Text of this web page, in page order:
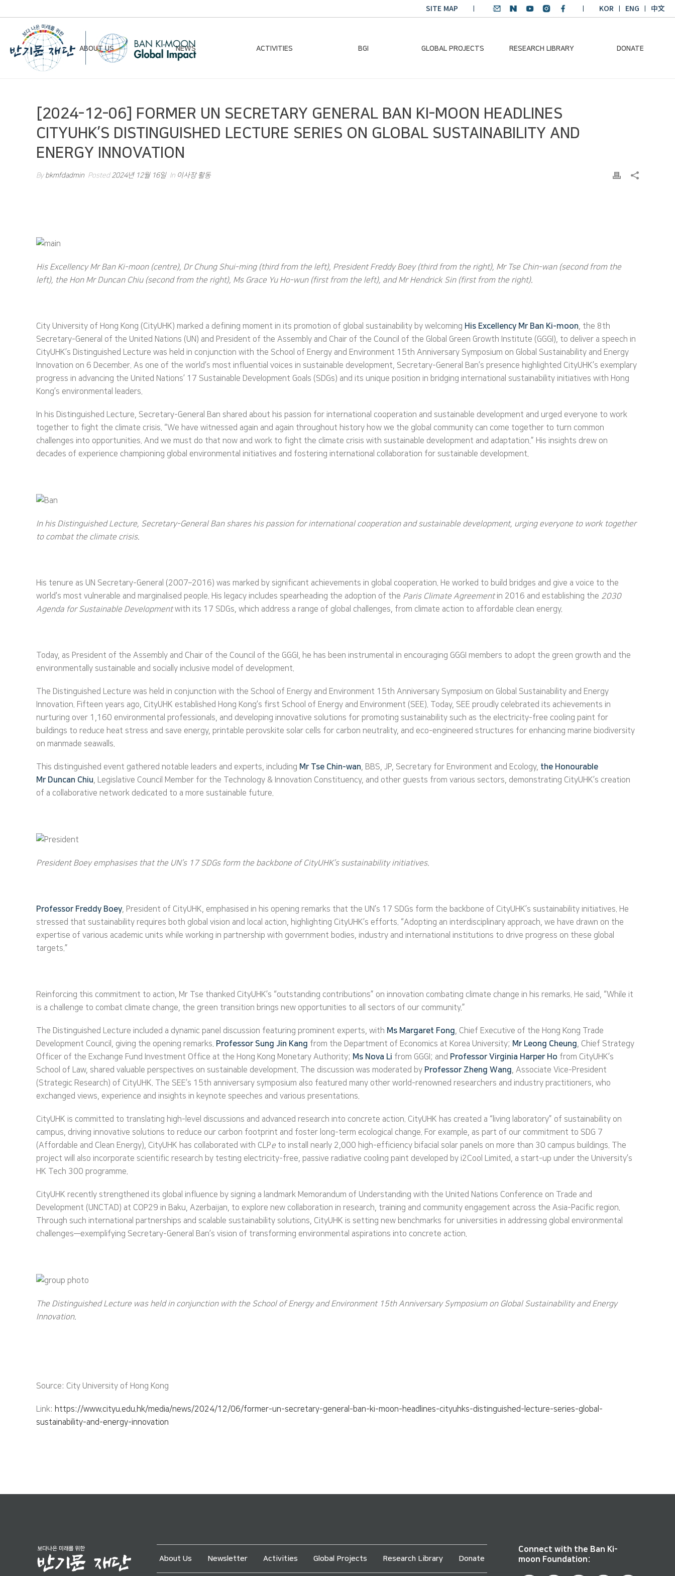
SITE MAP KOR ENG 中文
ABOUT US NEWS ACTIVITIES BGI GLOBAL PROJECTS RESEARCH LIBRARY DONATE
Vision & Mission
Founding Principles
Board of Directors
Newsletter Events
Gallery
Global Impact
Leader
Training Course
BKM
SDGs English
Essay Contest
[2024-12-06] FORMER UN SECRETARY GENERAL BAN KI-MOON HEADLINES
CITYUHK’S DISTINGUISHED LECTURE SERIES ON GLOBAL SUSTAINABILITY AND
ENERGY INNOVATION
Bybkmfdadmin Posted2024년 12월 16일 In 이사장 활동
His Excellency Mr Ban Ki-moon (centre), Dr Chung Shui-ming (third from the left), President Freddy Boey (third from the right), Mr Tse Chin-wan (second from the
left), the Hon Mr Duncan Chiu (second from the right), Ms Grace Yu Ho-wun (first from the left), and Mr Hendrick Sin (first from the right).
City University of Hong Kong (CityUHK) marked a defining moment in its promotion of global sustainability by welcoming His Excellency Mr Ban Ki-moon, the 8th
Secretary-General of the United Nations (UN) and President of the Assembly and Chair of the Council of the Global Green Growth Institute (GGGI), to deliver a speech in
CityUHK’s Distinguished Lecture was held in conjunction with the School of Energy and Environment 15th Anniversary Symposium on Global Sustainability and Energy
Innovation on 6 December. As one of the world’s most influential voices in sustainable development, Secretary-General Ban’s presence highlighted CityUHK’s exemplary
progress in advancing the United Nations’ 17 Sustainable Development Goals (SDGs) and its unique position in bridging international sustainability initiatives with Hong
Kong’s environmental leaders.
In his Distinguished Lecture, Secretary-General Ban shared about his passion for international cooperation and sustainable development and urged everyone to work
together to fight the climate crisis. “We have witnessed again and again throughout history how we the global community can come together to turn common
challenges into opportunities. And we must do that now and work to fight the climate crisis with sustainable development and adaptation.” His insights drew on
decades of experience championing global environmental initiatives and fostering international collaboration for sustainable development.
In his Distinguished Lecture, Secretary-General Ban shares his passion for international cooperation and sustainable development, urging everyone to work together
to combat the climate crisis.
His tenure as UN Secretary-General (2007–2016) was marked by significant achievements in global cooperation. He worked to build bridges and give a voice to the
world’s most vulnerable and marginalised people. His legacy includes spearheading the adoption of the Paris Climate Agreementin 2016 and establishing the 2030
Agenda for Sustainable Developmentwith its 17 SDGs, which address a range of global challenges, from climate action to affordable clean energy.
Today, as President of the Assembly and Chair of the Council of the GGGI, he has been instrumental in encouraging GGGI members to adopt the green growth and the
environmentally sustainable and socially inclusive model of development.
The Distinguished Lecture was held in conjunction with the School of Energy and Environment 15th Anniversary Symposium on Global Sustainability and Energy
Innovation. Fifteen years ago, CityUHK established Hong Kong’s first School of Energy and Environment (SEE). Today, SEE proudly celebrated its achievements in
nurturing over 1,160 environmental professionals, and developing innovative solutions for promoting sustainability such as the electricity-free cooling paint for
buildings to reduce heat stress and save energy, printable perovskite solar cells for carbon neutrality, and eco-engineered structures for enhancing marine biodiversity
on manmade seawalls.
This distinguished event gathered notable leaders and experts, including Mr Tse Chin-wan, BBS, JP, Secretary for Environment and Ecology, the Honourable
Mr Duncan Chiu, Legislative Council Member for the Technology & Innovation Constituency, and other guests from various sectors, demonstrating CityUHK’s creation
of a collaborative network dedicated to a more sustainable future.
President Boey emphasises that the UN’s 17 SDGs form the backbone of CityUHK’s sustainability initiatives.
Professor Freddy Boey, President of CityUHK, emphasised in his opening remarks that the UN’s 17 SDGs form the backbone of CityUHK’s sustainability initiatives. He
stressed that sustainability requires both global vision and local action, highlighting CityUHK’s efforts. “Adopting an interdisciplinary approach, we have drawn on the
expertise of various academic units while working in partnership with government bodies, industry and international institutions to drive progress on these global
targets.”
Reinforcing this commitment to action, Mr Tse thanked CityUHK’s “outstanding contributions” on innovation combating climate change in his remarks. He said, “While it
is a challenge to combat climate change, the green transition brings new opportunities to all sectors of our community.”
The Distinguished Lecture included a dynamic panel discussion featuring prominent experts, with Ms Margaret Fong, Chief Executive of the Hong Kong Trade
Development Council, giving the opening remarks. Professor Sung Jin Kang from the Department of Economics at Korea University; Mr Leong Cheung, Chief Strategy
Officer of the Exchange Fund Investment Office at the Hong Kong Monetary Authority; Ms Nova Li from GGGI; and Professor Virginia Harper Ho from CityUHK’s
School of Law, shared valuable perspectives on sustainable development. The discussion was moderated by Professor Zheng Wang, Associate Vice-President
(Strategic Research) of CityUHK. The SEE’s 15th anniversary symposium also featured many other world-renowned researchers and industry practitioners, who
exchanged views, experience and insights in keynote speeches and various presentations.
CityUHK is committed to translating high-level discussions and advanced research into concrete action. CityUHK has created a “living laboratory” of sustainability on
campus, driving innovative solutions to reduce our carbon footprint and foster long-term ecological change. For example, as part of our commitment to SDG 7
(Affordable and Clean Energy), CityUHK has collaborated with CLPe to install nearly 2,000 high-efficiency bifacial solar panels on more than 30 campus buildings. The
project will also incorporate scientific research by testing electricity-free, passive radiative cooling paint developed by i2Cool Limited, a start-up under the University’s
HK Tech 300 programme.
CityUHK recently strengthened its global influence by signing a landmark Memorandum of Understanding with the United Nations Conference on Trade and
Development (UNCTAD) at COP29 in Baku, Azerbaijan, to explore new collaboration in research, training and community engagement across the Asia-Pacific region.
Through such international partnerships and scalable sustainability solutions, CityUHK is setting new benchmarks for universities in addressing global environmental
challenges—exemplifying Secretary-General Ban’s vision of transforming environmental aspirations into concrete action.
The Distinguished Lecture was held in conjunction with the School of Energy and Environment 15th Anniversary Symposium on Global Sustainability and Energy
Innovation.
Source: City University of Hong Kong
Link: https://www.cityu.edu.hk/media/news/2024/12/06/former-un-secretary-general-ban-ki-moon-headlines-cityuhks-distinguished-lecture-series-global-
sustainability-and-energy-innovation
About Us Newsletter Activities Global Projects Research Library Donate
Connect with the Ban Ki-
moon Foundation: